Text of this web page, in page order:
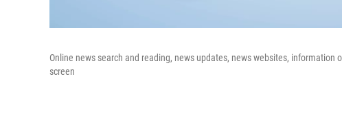
Online news search and reading, news updates, news websites,
screen